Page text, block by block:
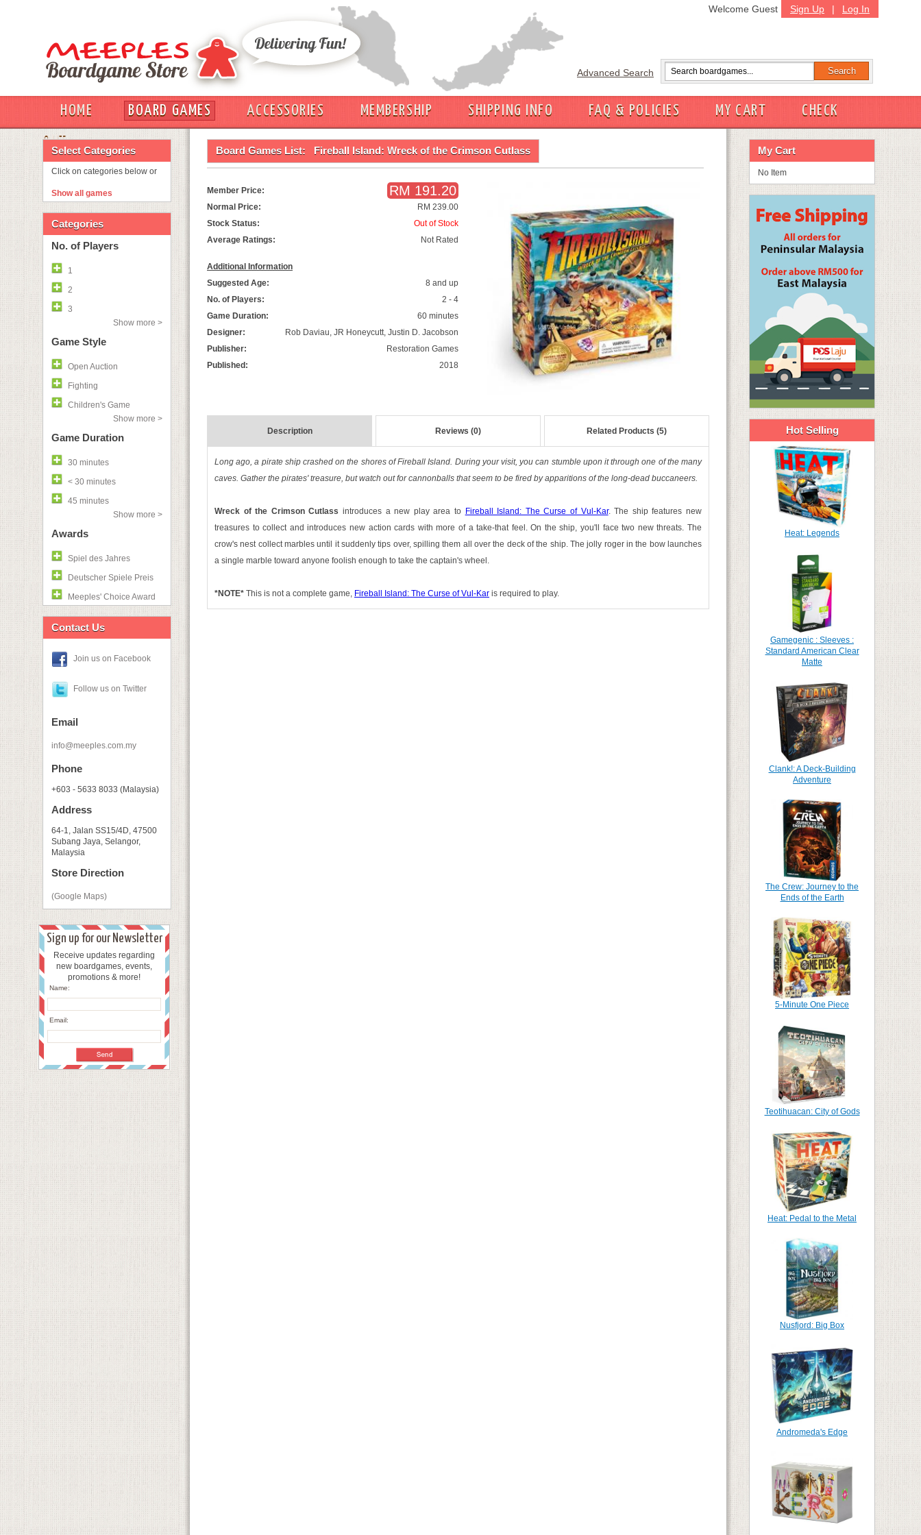
Sign Up | Log In
Welcome Guest
Advanced Search
HOME BOARD GAMES ACCESSORIES MEMBERSHIP SHIPPING INFO FAQ & POLICIES MY CART
CHECK
OUT
Select Categories
Click on categories below or
Show all games
Categories
No. of Players
1
2
3
Show more >
Game Style
Open Auction
Fighting
Children's Game
Show more >
Game Duration
30 minutes
< 30 minutes
45 minutes
Show more >
Awards
Spiel des Jahres
Deutscher Spiele Preis
Meeples' Choice Award
Contact Us
Join us on Facebook
Follow us on Twitter
Email
info@meeples.com.my
Phone
+603 - 5633 8033 (Malaysia)
Address
64-1, Jalan SS15/4D, 47500
Subang Jaya, Selangor,
Malaysia
Store Direction
(Google Maps)
Sign up for our Newsletter
Receive updates regarding
new boardgames, events,
promotions & more!
Name:
Email:
Board Games List: Fireball Island: Wreck of the Crimson Cutlass
Member Price: RM 191.20
Normal Price:
RM 239.00
Stock Status:
Out of Stock
Average Ratings:
Not Rated
Additional Information
Suggested Age:
8 and up
No. of Players:
2 - 4
Game Duration:
60 minutes
Designer:
Rob Daviau, JR Honeycutt, Justin D. Jacobson
Publisher:
Restoration Games
Published:
2018
Description Reviews (0) Related Products (5)
Long ago, a pirate ship crashed on the shores of Fireball Island. During your visit, you can stumble upon it through one of the many
caves. Gather the pirates' treasure, but watch out for cannonballs that seem to be fired by apparitions of the long-dead buccaneers.
Wreck of the Crimson Cutlass introduces a new play area to Fireball Island: The Curse of Vul-Kar. The ship features new
treasures to collect and introduces new action cards with more of a take-that feel. On the ship, you'll face two new threats. The
crow's nest collect marbles until it suddenly tips over, spilling them all over the deck of the ship. The jolly roger in the bow launches
a single marble toward anyone foolish enough to take the captain's wheel.
*NOTE* This is not a complete game, Fireball Island: The Curse of Vul-Kar is required to play.
My Cart
No Item
Hot Selling
Heat: Legends
Gamegenic : Sleeves :
Standard American Clear
Matte
Clank!: A Deck-Building
Adventure
The Crew: Journey to the
Ends of the Earth
5-Minute One Piece
Teotihuacan: City of Gods
Heat: Pedal to the Metal
Nusfjord: Big Box
Andromeda's Edge